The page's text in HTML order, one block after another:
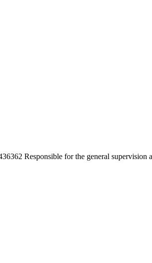
Responsible for the general supervision